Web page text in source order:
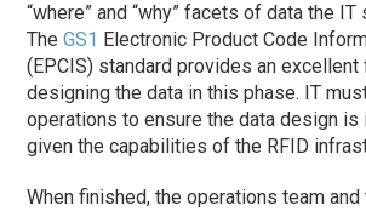
“where” and “why” facets of data the
TheGS1 Electronic Product Code
(EPCIS) standard provides an
designing the data in this phase. IT
operations to ensure the data design is
given the capabilities of the RFID
When finished, the operations team